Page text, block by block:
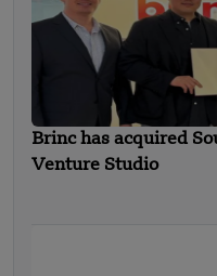
Brinc has acquired
Venture Studio